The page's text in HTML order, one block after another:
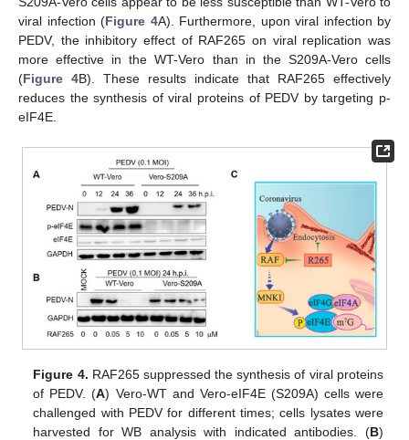
viral infection (Figure 4A). Furthermore, upon viral infection by
PEDV, the inhibitory effect of RAF265 on viral replication was
more effective in the WT-Vero than in the S209A-Vero cells
(Figure 4B). These results indicate that RAF265 effectively
reduces the synthesis of viral proteins of PEDV by targeting p-
eIF4E.
Figure 4. RAF265 suppressed the synthesis of viral proteins
of PEDV. (A) Vero-WT and Vero-eIF4E (S209A) cells were
challenged with PEDV for different times; cells lysates were
harvested for WB analysis with indicated antibodies. (B)